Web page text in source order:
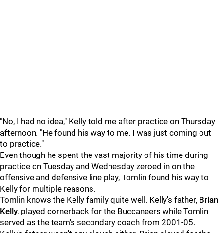
"No, I had no idea," Kelly told me after practice on Thursday
afternoon. "He found his way to me. I was just coming out
to practice."
Even though he spent the vast majority of his time during
practice on Tuesday and Wednesday zeroed in on the
offensive and defensive line play, Tomlin found his way to
Kelly for multiple reasons.
Tomlin knows the Kelly family quite well. Kelly's father, Brian
Kelly, played cornerback for the Buccaneers while Tomlin
served as the team's secondary coach from 2001-05.